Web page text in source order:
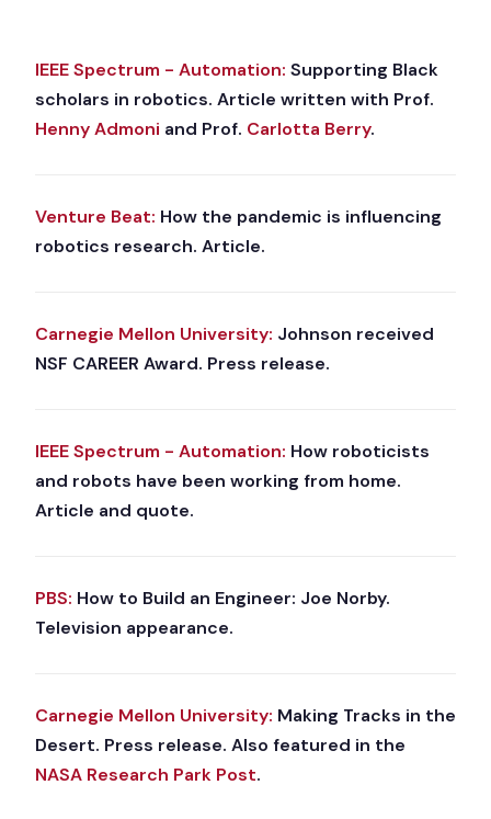
IEEE Spectrum - Automation: Supporting Black
scholars in robotics. Article written with Prof.
Henny Admoni and Prof. Carlotta Berry.
Venture Beat: How the pandemic is influencing
robotics research. Article.
Carnegie Mellon University: Johnson received
NSF CAREER Award. Press release.
IEEE Spectrum - Automation: How roboticists
and robots have been working from home.
Article and quote.
PBS: How to Build an Engineer: Joe Norby.
Television appearance.
Carnegie Mellon University: Making Tracks in the
Desert. Press release. Also featured in the
NASA Research Park Post.